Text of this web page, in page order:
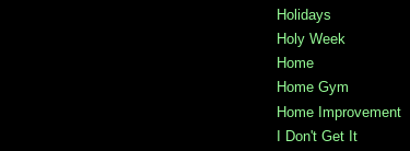
Holidays
Holy Week
Home
Home Gym
Home Improvement
I Don't Get It